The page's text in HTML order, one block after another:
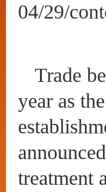
04/29/
Trade
year as
treatment